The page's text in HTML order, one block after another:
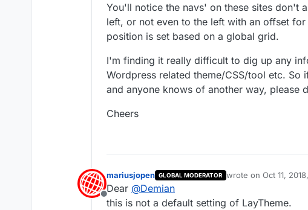
You'll notice the navs' on these sites don't
left, or not even to the left with an offset
position is set based on a global grid.
I'm finding it really difficult to dig up any
Wordpress related theme/CSS/tool etc. So
and anyone knows of another way, please
Cheers
Offline
mariusjopen GLOBAL MODERATOR wrote on Oct 11,
last edited by
Dear @Demian
this is not a default setting of LayTheme.